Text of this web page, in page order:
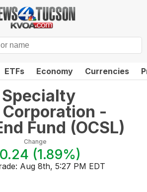
ETFs Economy Currencies
-
Fund (OCSL)
Change
(1.89%)
Aug 8th, 5:27 PM EDT